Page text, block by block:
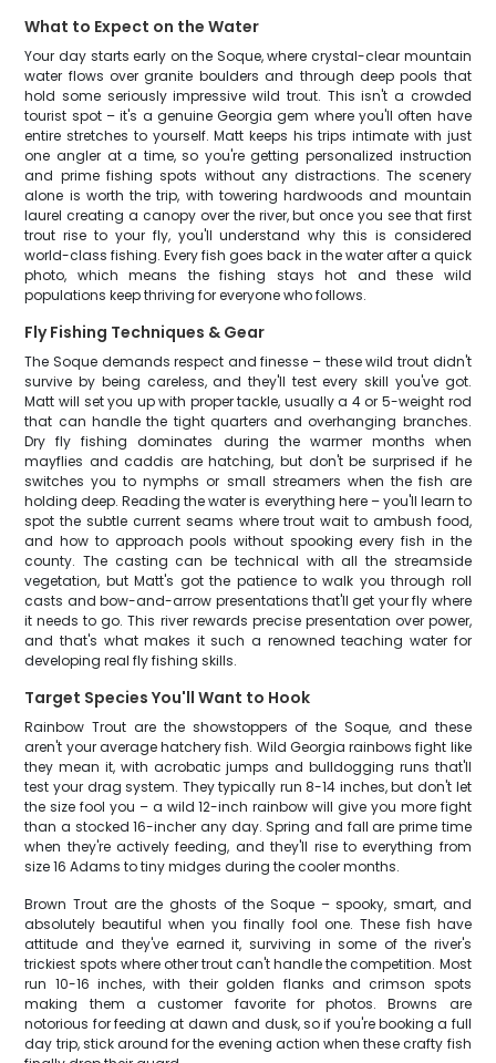
What to Expect on the Water
Your day starts early on the Soque, where crystal-clear mountain
water flows over granite boulders and through deep pools that
hold some seriously impressive wild trout. This isn't a crowded
tourist spot – it's a genuine Georgia gem where you'll often have
entire stretches to yourself. Matt keeps his trips intimate with just
one angler at a time, so you're getting personalized instruction
and prime fishing spots without any distractions. The scenery
alone is worth the trip, with towering hardwoods and mountain
laurel creating a canopy over the river, but once you see that first
trout rise to your fly, you'll understand why this is considered
world-class fishing. Every fish goes back in the water after a quick
photo, which means the fishing stays hot and these wild
populations keep thriving for everyone who follows.
Fly Fishing Techniques & Gear
The Soque demands respect and finesse – these wild trout didn't
survive by being careless, and they'll test every skill you've got.
Matt will set you up with proper tackle, usually a 4 or 5-weight rod
that can handle the tight quarters and overhanging branches.
Dry fly fishing dominates during the warmer months when
mayflies and caddis are hatching, but don't be surprised if he
switches you to nymphs or small streamers when the fish are
holding deep. Reading the water is everything here – you'll learn to
spot the subtle current seams where trout wait to ambush food,
and how to approach pools without spooking every fish in the
county. The casting can be technical with all the streamside
vegetation, but Matt's got the patience to walk you through roll
casts and bow-and-arrow presentations that'll get your fly where
it needs to go. This river rewards precise presentation over power,
and that's what makes it such a renowned teaching water for
developing real fly fishing skills.
Target Species You'll Want to Hook
Rainbow Trout are the showstoppers of the Soque, and these
aren't your average hatchery fish. Wild Georgia rainbows fight like
they mean it, with acrobatic jumps and bulldogging runs that'll
test your drag system. They typically run 8-14 inches, but don't let
the size fool you – a wild 12-inch rainbow will give you more fight
than a stocked 16-incher any day. Spring and fall are prime time
when they're actively feeding, and they'll rise to everything from
size 16 Adams to tiny midges during the cooler months.
Brown Trout are the ghosts of the Soque – spooky, smart, and
absolutely beautiful when you finally fool one. These fish have
attitude and they've earned it, surviving in some of the river's
trickiest spots where other trout can't handle the competition. Most
run 10-16 inches, with their golden flanks and crimson spots
making them a customer favorite for photos. Browns are
notorious for feeding at dawn and dusk, so if you're booking a full
day trip, stick around for the evening action when these crafty fish